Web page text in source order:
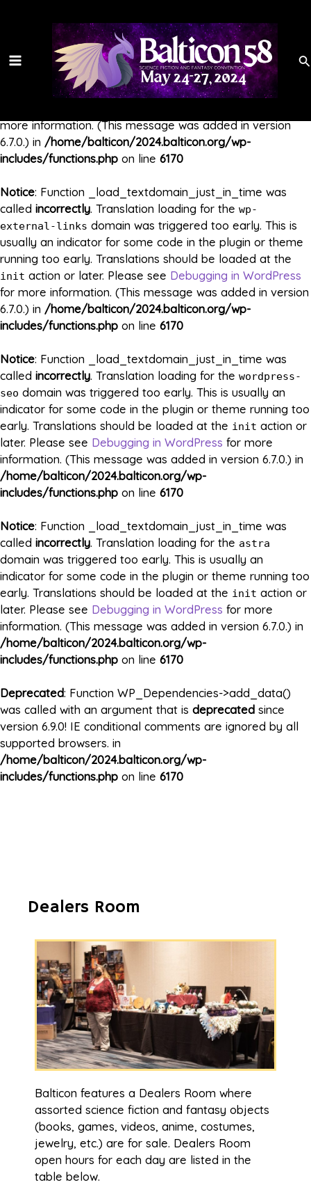
: Function _load_textdomain_just_in_time was
incorrectly. Translation loading for thega-google-
analyticsdomain was triggered too early. This is usually
an indicator for some code in the plugin or theme running
too early. Translations should be loaded at theinit
more information. (This message was added in version
6.7.0.) in /home/balticon/2024.balticon.org/wp-
includes/functions.php on line 6170
Notice: Function _load_textdomain_just_in_time was
called incorrectly. Translation loading for the wp-
external-links domain was triggered too early. This is
usually an indicator for some code in the plugin or theme
running too early. Translations should be loaded at the
init action or later. Please see Debugging in WordPress
for more information. (This message was added in version
6.7.0.) in /home/balticon/2024.balticon.org/wp-
includes/functions.php on line 6170
Notice: Function _load_textdomain_just_in_time was
called incorrectly. Translation loading for the wordpress-
seo domain was triggered too early. This is usually an
indicator for some code in the plugin or theme running too
early. Translations should be loaded at the init action or
later. Please see Debugging in WordPress for more
information. (This message was added in version 6.7.0.) in
/home/balticon/2024.balticon.org/wp-
includes/functions.php on line 6170
Notice: Function _load_textdomain_just_in_time was
called incorrectly. Translation loading for the astra
domain was triggered too early. This is usually an
indicator for some code in the plugin or theme running too
early. Translations should be loaded at the init action or
later. Please see Debugging in WordPress for more
information. (This message was added in version 6.7.0.) in
/home/balticon/2024.balticon.org/wp-
includes/functions.php on line 6170
Deprecated: Function WP_Dependencies->add_data()
was called with an argument that is deprecated since
version 6.9.0! IE conditional comments are ignored by all
supported browsers. in
/home/balticon/2024.balticon.org/wp-
includes/functions.php on line 6170
Dealers Room
Balticon features a Dealers Room where
assorted science fiction and fantasy objects
(books, games, videos, anime, costumes,
jewelry, etc.) are for sale. Dealers Room
open hours for each day are listed in the
table below.